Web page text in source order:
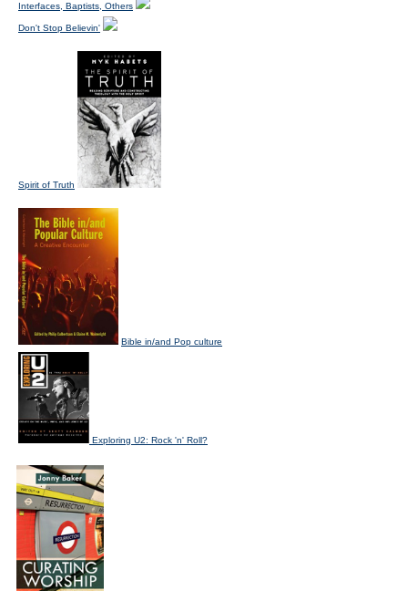
Interfaces, Baptists, Others
Don't Stop Believin'
Spirit of Truth
Bible in/and Pop culture
Exploring U2: Rock 'n' Roll?